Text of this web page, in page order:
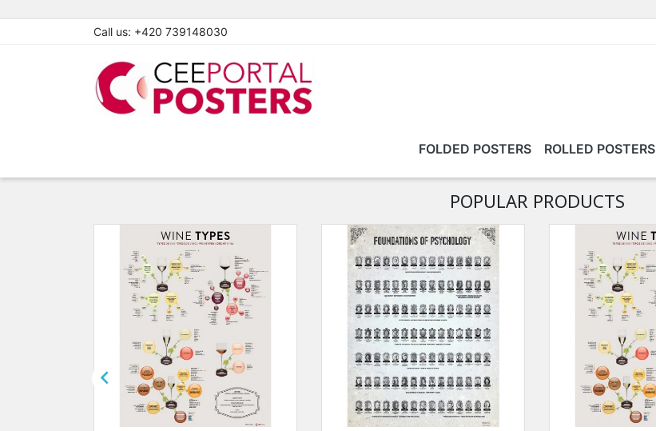
Call us: +420 739148030
FOLDED POSTERS ROLLED POSTERS
POPULAR PRODUCTS
